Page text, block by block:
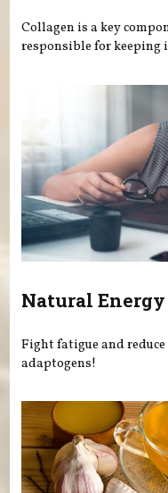
Collagen is a key
responsible for keeping
Natural Energy
Fight fatigue and
adaptogens!